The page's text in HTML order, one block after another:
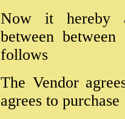
Now it hereby
between
follows
The Vendor
agrees to purchase